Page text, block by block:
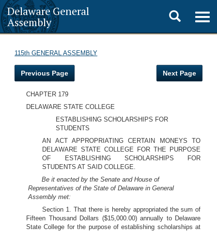
Delaware General
Assembly
Toggle
search
115th GENERAL ASSEMBLY
Previous Page Next Page
CHAPTER 179
DELAWARE STATE COLLEGE
ESTABLISHING SCHOLARSHIPS FOR
STUDENTS
AN ACT APPROPRIATING CERTAIN MONEYS TO
DELAWARE STATE COLLEGE FOR THE PURPOSE
OF ESTABLISHING SCHOLARSHIPS FOR
STUDENTS AT SAID COLLEGE.
Be it enacted by the Senate and House of
Representatives of the State of Delaware in General
Assembly met:
Section 1. That there is hereby appropriated the sum of
Fifteen Thousand Dollars ($15,000.00) annually to Delaware
State College for the purpose of establishing scholarships at